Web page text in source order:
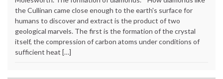
the Cullinan came close enough to the earth's surface for
humans to discover and extract is the product of two
geological marvels. The first is the formation of the crystal
itself, the compression of carbon atoms under conditions of
sufficient heat […]